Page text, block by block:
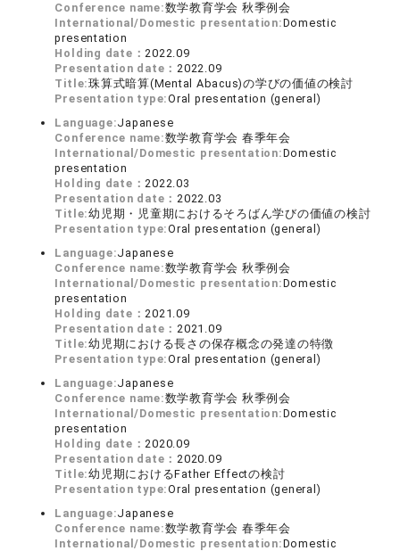
Conference name:数学教育学会 秋季例会
International/Domestic presentation:Domestic
presentation
Holding date：2022.09
Presentation date：2022.09
Title:珠算式暗算(Mental Abacus)の学びの価値の検討
Presentation type:Oral presentation (general)
Language:Japanese
Conference name:数学教育学会 春季年会
International/Domestic presentation:Domestic
presentation
Holding date：2022.03
Presentation date：2022.03
Title:幼児期・児童期におけるそろばん学びの価値の検討
Presentation type:Oral presentation (general)
Language:Japanese
Conference name:数学教育学会 秋季例会
International/Domestic presentation:Domestic
presentation
Holding date：2021.09
Presentation date：2021.09
Title:幼児期における長さの保存概念の発達の特徴
Presentation type:Oral presentation (general)
Language:Japanese
Conference name:数学教育学会 秋季例会
International/Domestic presentation:Domestic
presentation
Holding date：2020.09
Presentation date：2020.09
Title:幼児期におけるFather Effectの検討
Presentation type:Oral presentation (general)
Language:Japanese
Conference name:数学教育学会 春季年会
International/Domestic presentation:Domestic